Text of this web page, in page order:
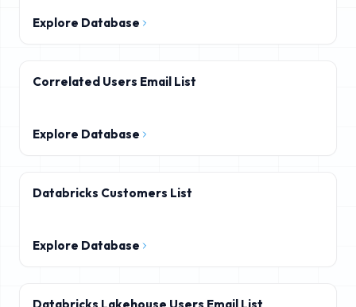
Explore Database
Correlated Users Email List
Explore Database
Databricks Customers List
Explore Database